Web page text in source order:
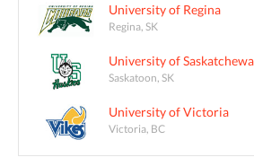
University of Regina
Regina, SK
University of
Saskatoon, SK
University of Victoria
Victoria, BC